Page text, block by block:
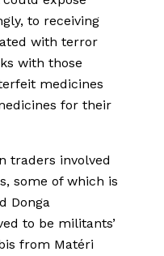
to receiving
with terror
with those
medicines
for their
traders involved
some of which is
Donga
to be militants’
from Matéri